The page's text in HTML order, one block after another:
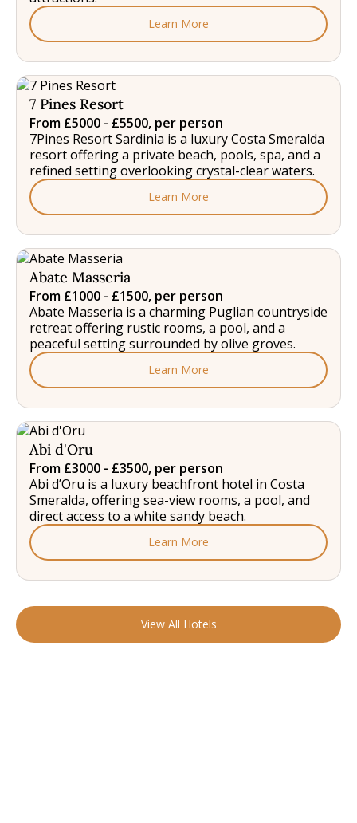
Learn More
7 Pines Resort
From £5000 - £5500, per person
7Pines Resort Sardinia is a luxury Costa Smeralda
resort offering a private beach, pools, spa, and a
refined setting overlooking crystal-clear waters.
Learn More
Abate Masseria
From £1000 - £1500, per person
Abate Masseria is a charming Puglian countryside
retreat offering rustic rooms, a pool, and a
peaceful setting surrounded by olive groves.
Learn More
Abi d'Oru
From £3000 - £3500, per person
Abi d’Oru is a luxury beachfront hotel in Costa
Smeralda, offering sea-view rooms, a pool, and
direct access to a white sandy beach.
Learn More
View All Hotels